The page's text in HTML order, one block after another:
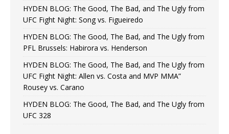
HYDEN BLOG: The Good, The Bad, and The Ugly from
UFC Fight Night: Song vs. Figueiredo
HYDEN BLOG: The Good, The Bad, and The Ugly from
PFL Brussels: Habirora vs. Henderson
HYDEN BLOG: The Good, The Bad, and The Ugly from
UFC Fight Night: Allen vs. Costa and MVP MMA”
Rousey vs. Carano
HYDEN BLOG: The Good, The Bad, and The Ugly from
UFC 328